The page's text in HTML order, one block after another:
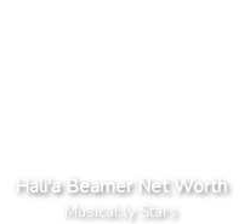
Hali'a Beamer Net Worth
Musical.ly Stars